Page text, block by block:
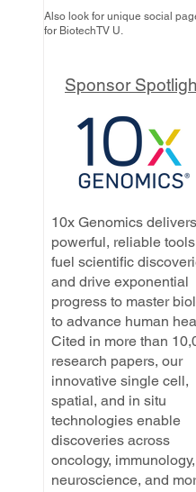
Also look for unique social
for BiotechTV U.
Sponsor
10x Genomics delivers
powerful, reliable
fuel scientific
and drive exponential
progress to master
to advance human
Cited in more than
research papers, our
innovative single cell,
spatial, and in situ
technologies enable
discoveries across
oncology, immunology,
neuroscience, and